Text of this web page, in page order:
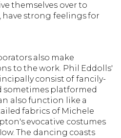
themselves over to
have strong feelings for
also make
to the work. Phil Eddolls'
consist of fancily-
sometimes platformed
also function like a
fabrics of Michele
evocative costumes
The dancing coasts